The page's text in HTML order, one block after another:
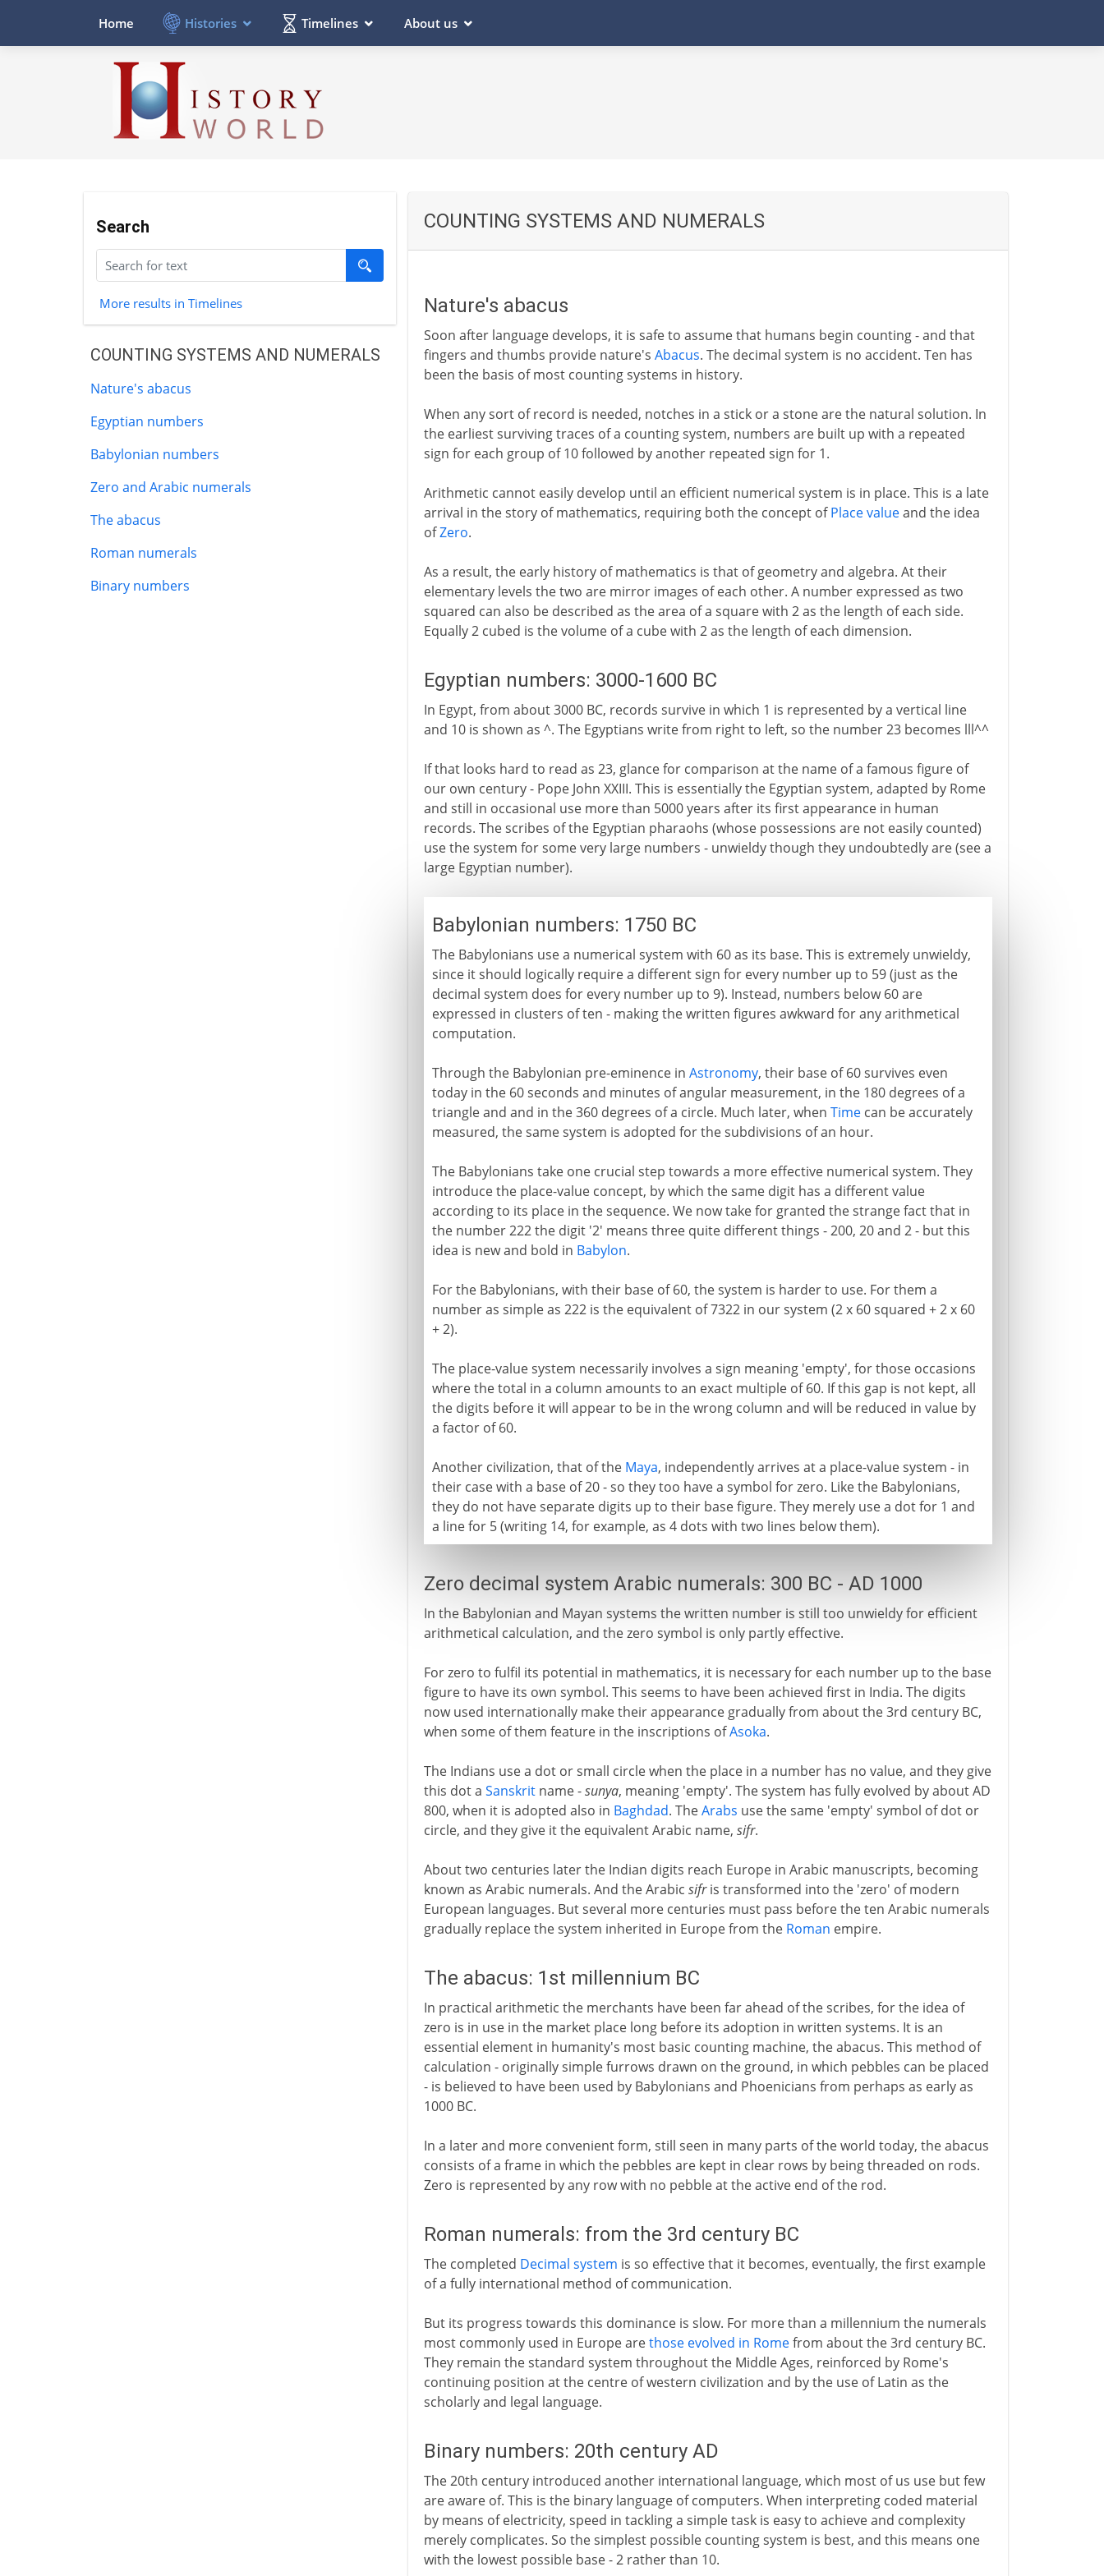
Home Histories Timelines About us
Search
More results in Timelines
COUNTING SYSTEMS AND NUMERALS
Nature's abacus
Egyptian numbers
Babylonian numbers
Zero and Arabic numerals
The abacus
Roman numerals
Binary numbers
COUNTING SYSTEMS AND NUMERALS
Nature's abacus
Soon after language develops, it is safe to assume that humans begin counting - and that
fingers and thumbs provide nature's Abacus. The decimal system is no accident. Ten has
been the basis of most counting systems in history.
When any sort of record is needed, notches in a stick or a stone are the natural solution. In
the earliest surviving traces of a counting system, numbers are built up with a repeated
sign for each group of 10 followed by another repeated sign for 1.
Arithmetic cannot easily develop until an efficient numerical system is in place. This is a late
arrival in the story of mathematics, requiring both the concept ofPlace valueand the idea
ofZero.
As a result, the early history of mathematics is that of geometry and algebra. At their
elementary levels the two are mirror images of each other. A number expressed as two
squared can also be described as the area of a square with 2 as the length of each side.
Equally 2 cubed is the volume of a cube with 2 as the length of each dimension.
Egyptian numbers: 3000-1600 BC
In Egypt, from about 3000 BC, records survive in which 1 is represented by a vertical line
and 10 is shown as ^. The Egyptians write from right to left, so the number 23 becomes lll^^
If that looks hard to read as 23, glance for comparison at the name of a famous figure of
our own century - Pope John XXIII. This is essentially the Egyptian system, adapted by Rome
and still in occasional use more than 5000 years after its first appearance in human
records. The scribes of the Egyptian pharaohs (whose possessions are not easily counted)
use the system for some very large numbers - unwieldy though they undoubtedly are (see a
large Egyptian number).
Babylonian numbers: 1750 BC
The Babylonians use a numerical system with 60 as its base. This is extremely unwieldy,
since it should logically require a different sign for every number up to 59 (just as the
decimal system does for every number up to 9). Instead, numbers below 60 are
expressed in clusters of ten - making the written figures awkward for any arithmetical
computation.
Through the Babylonian pre-eminence in Astronomy, their base of 60 survives even
today in the 60 seconds and minutes of angular measurement, in the 180 degrees of a
triangle and and in the 360 degrees of a circle. Much later, when Timecan be accurately
measured, the same system is adopted for the subdivisions of an hour.
The Babylonians take one crucial step towards a more effective numerical system. They
introduce the place-value concept, by which the same digit has a different value
according to its place in the sequence. We now take for granted the strange fact that in
the number 222 the digit '2' means three quite different things - 200, 20 and 2 - but this
idea is new and bold in Babylon.
For the Babylonians, with their base of 60, the system is harder to use. For them a
number as simple as 222 is the equivalent of 7322 in our system (2 x 60 squared + 2 x 60
+ 2).
The place-value system necessarily involves a sign meaning 'empty', for those occasions
where the total in a column amounts to an exact multiple of 60. If this gap is not kept, all
the digits before it will appear to be in the wrong column and will be reduced in value by
a factor of 60.
Another civilization, that of the Maya, independently arrives at a place-value system - in
their case with a base of 20 - so they too have a symbol for zero. Like the Babylonians,
they do not have separate digits up to their base figure. They merely use a dot for 1 and
a line for 5 (writing 14, for example, as 4 dots with two lines below them).
Zero decimal system Arabic numerals: 300 BC - AD 1000
In the Babylonian and Mayan systems the written number is still too unwieldy for efficient
arithmetical calculation, and the zero symbol is only partly effective.
For zero to fulfil its potential in mathematics, it is necessary for each number up to the base
figure to have its own symbol. This seems to have been achieved first in India. The digits
now used internationally make their appearance gradually from about the 3rd century BC,
when some of them feature in the inscriptions ofAsoka.
The Indians use a dot or small circle when the place in a number has no value, and they give
this dot a Sanskritname -sunya, meaning 'empty'. The system has fully evolved by about AD
800, when it is adopted also in Baghdad. TheArabs use the same 'empty' symbol of dot or
circle, and they give it the equivalent Arabic name, sifr.
About two centuries later the Indian digits reach Europe in Arabic manuscripts, becoming
known as Arabic numerals. And the Arabic sifris transformed into the 'zero' of modern
European languages. But several more centuries must pass before the ten Arabic numerals
gradually replace the system inherited in Europe from the Roman empire.
The abacus: 1st millennium BC
In practical arithmetic the merchants have been far ahead of the scribes, for the idea of
zero is in use in the market place long before its adoption in written systems. It is an
essential element in humanity's most basic counting machine, the abacus. This method of
calculation - originally simple furrows drawn on the ground, in which pebbles can be placed
- is believed to have been used by Babylonians and Phoenicians from perhaps as early as
1000 BC.
In a later and more convenient form, still seen in many parts of the world today, the abacus
consists of a frame in which the pebbles are kept in clear rows by being threaded on rods.
Zero is represented by any row with no pebble at the active end of the rod.
Roman numerals: from the 3rd century BC
The completed Decimal system is so effective that it becomes, eventually, the first example
of a fully international method of communication.
But its progress towards this dominance is slow. For more than a millennium the numerals
most commonly used in Europe arethose evolved in Romefrom about the 3rd century BC.
They remain the standard system throughout the Middle Ages, reinforced by Rome's
continuing position at the centre of western civilization and by the use of Latin as the
scholarly and legal language.
Binary numbers: 20th century AD
The 20th century introduced another international language, which most of us use but few
are aware of. This is the binary language of computers. When interpreting coded material
by means of electricity, speed in tackling a simple task is easy to achieve and complexity
merely complicates. So the simplest possible counting system is best, and this means one
with the lowest possible base - 2 rather than 10.